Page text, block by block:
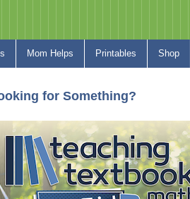
Mom Helps Printables Shop
for Something?